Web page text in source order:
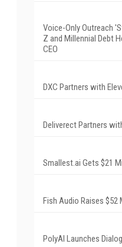
Voice-Only Outreach
Z and Millennial Debt
CEO
DXC Partners with
Deliverect Partners
Smallest.ai Gets $21
Fish Audio Raises $52
PolyAI Launches